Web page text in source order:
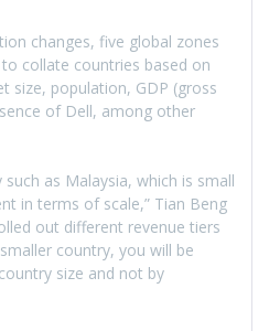
changes, five global zones
collate countries based on
size, population, GDP (gross
of Dell, among other
as Malaysia, which is small
in terms of scale,” Tian Beng
out different revenue tiers
country, you will be
size and not by